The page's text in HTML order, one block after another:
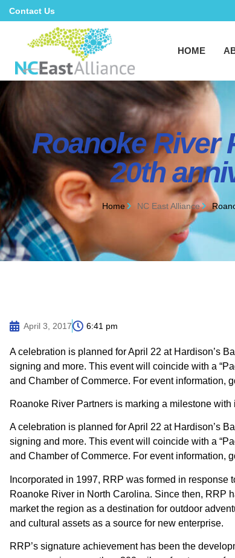
Contact Us
HOME
Roanoke River
20th
Home NC East Alliance
April 3, 2017 6:41 pm
A celebration is planned for April 22 at Hardison’s
signing and more. This event will coincide with a
and Chamber of Commerce. For event information,
Roanoke River Partners is marking a milestone with
A celebration is planned for April 22 at Hardison’s
signing and more. This event will coincide with a
and Chamber of Commerce. For event information,
Incorporated in 1997, RRP was formed in
Roanoke River in North Carolina. Since then, RRP
market the region as a destination for outdoor
and cultural assets as a source for new enterprise.
RRP’s signature achievement has been the